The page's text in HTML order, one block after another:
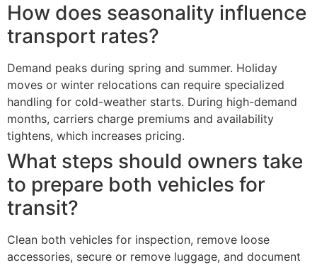
How does seasonality influence
transport rates?
Demand peaks during spring and summer. Holiday
moves or winter relocations can require specialized
handling for cold-weather starts. During high-demand
months, carriers charge premiums and availability
tightens, which increases pricing.
What steps should owners take
to prepare both vehicles for
transit?
Clean both vehicles for inspection, remove loose
accessories, secure or remove luggage, and document